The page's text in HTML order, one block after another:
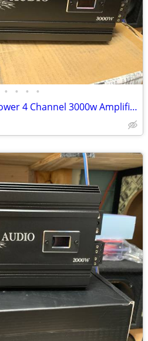
• • • •
New Kong Audio High Power 4 Channel 3000w Amplifier $190 Each